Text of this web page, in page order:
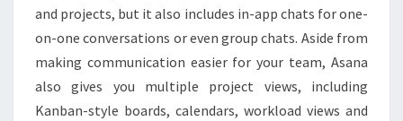
and projects, but it also includes in-app chats for one-
on-one conversations or even group chats. Aside from
making communication easier for your team, Asana
also gives you multiple project views, including
Kanban-style boards, calendars, workload views and